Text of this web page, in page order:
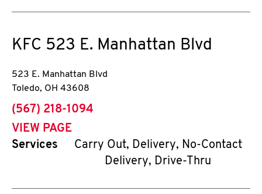
KFC 523 E. Manhattan Blvd
523 E. Manhattan Blvd
Toledo, OH 43608
phone
(567) 218-1094
VIEW PAGE
Services
Carry Out, Delivery, No-Contact
Delivery, Drive-Thru